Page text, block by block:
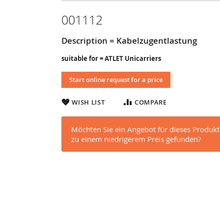
001112
Description = Kabelzugentlastung
suitable for = ATLET Unicarriers
Start online request for a price
WISH LIST COMPARE
Möchten Sie ein Angebot für dieses
zu einem niedrigerem Preis gefunden?